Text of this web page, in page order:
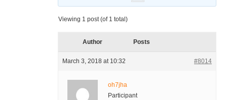
Viewing 1 post (of 1 total)
Author Posts
March 3, 2018 at 10:32 #8014
oh7jha
Participant